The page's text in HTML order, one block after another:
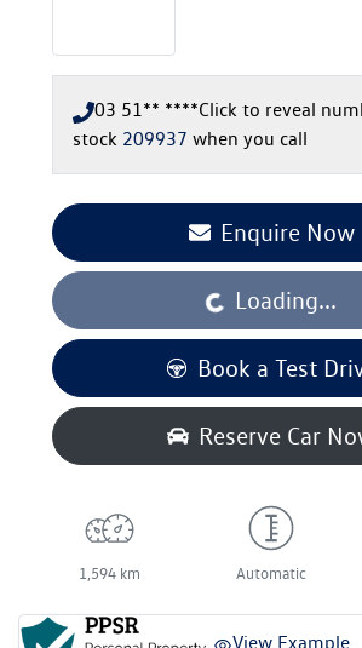
03 51** ****Click to reveal
stock 209937 when you call
Enquire Now
Loading... Loading...
Book a Test
Reserve Car
1,594 km Automatic
View Example